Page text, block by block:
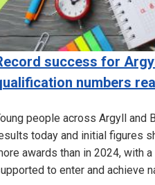
success for
numbers
people across Argyll and
today and initial figures
awards than in 2024, with
to enter and achieve